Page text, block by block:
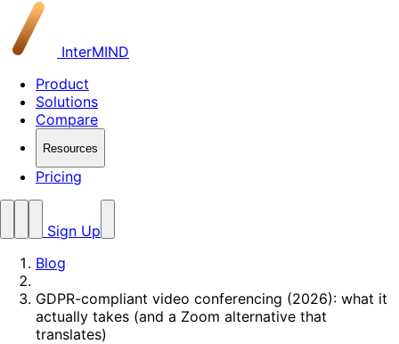
InterMIND
Product
Solutions
Compare
Resources
Pricing
Sign Up
Blog
GDPR-compliant video conferencing (2026): what it
actually takes (and a Zoom alternative that
translates)